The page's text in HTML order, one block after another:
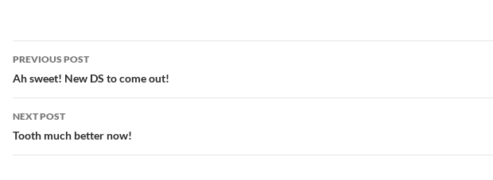
Post
navigation
PREVIOUS POST
Ah sweet! New DS to come out!
NEXT POST
Tooth much better now!